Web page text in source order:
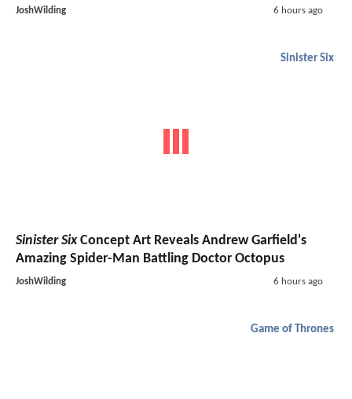
JoshWilding 6 hours ago
Sinister Six
Sinister SixConcept Art Reveals Andrew Garfield's
Amazing Spider-Man Battling Doctor Octopus
JoshWilding 6 hours ago
Game of Thrones